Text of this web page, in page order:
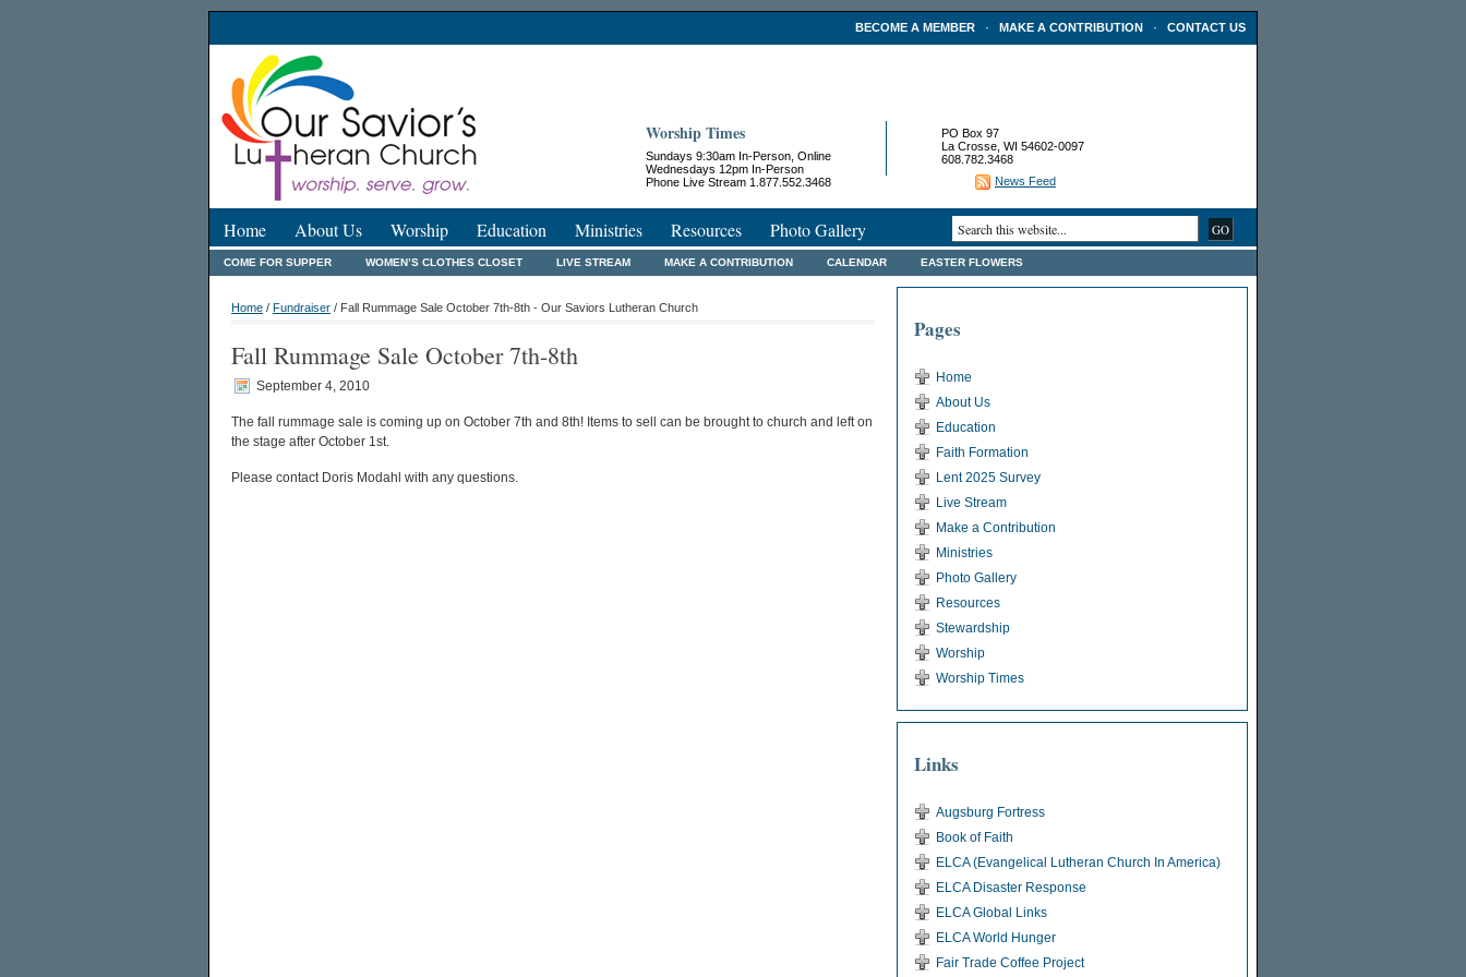
BECOME A MEMBER · MAKE A CONTRIBUTION · CONTACT US
Worship Times
Sundays 9:30am In-Person, Online
Wednesdays 12pm In-Person
Phone Live Stream 1.877.552.3468
PO Box 97
La Crosse, WI 54602-0097
608.782.3468
News Feed
Home About Us Worship Education Ministries Resources Photo Gallery
COME FOR SUPPER WOMEN’S CLOTHES CLOSET LIVE STREAM MAKE A CONTRIBUTION CALENDAR EASTER FLOWERS
Home / Fundraiser / Fall Rummage Sale October 7th-8th - Our Saviors Lutheran Church
Fall Rummage Sale October 7th-8th
September 4, 2010
The fall rummage sale is coming up on October 7th and 8th! Items to sell can be brought to church and left on
the stage after October 1st.
Please contact Doris Modahl with any questions.
Pages
Home
About Us
Education
Faith Formation
Lent 2025 Survey
Live Stream
Make a Contribution
Ministries
Photo Gallery
Resources
Stewardship
Worship
Worship Times
Links
Augsburg Fortress
Book of Faith
ELCA (Evangelical Lutheran Church In America)
ELCA Disaster Response
ELCA Global Links
ELCA World Hunger
Fair Trade Coffee Project